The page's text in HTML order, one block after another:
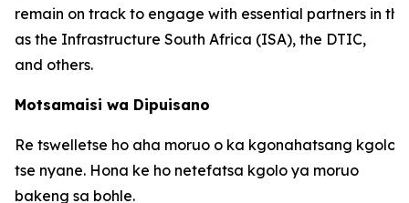
remain on track to engage with essential partners in
as the Infrastructure South Africa (ISA), the DTIC,
and others.
Motsamaisi wa Dipuisano
Re tswelletse ho aha moruo o ka kgonahatsang kgolo
tse nyane. Hona ke ho netefatsa kgolo ya moruo
bakeng sa bohle.